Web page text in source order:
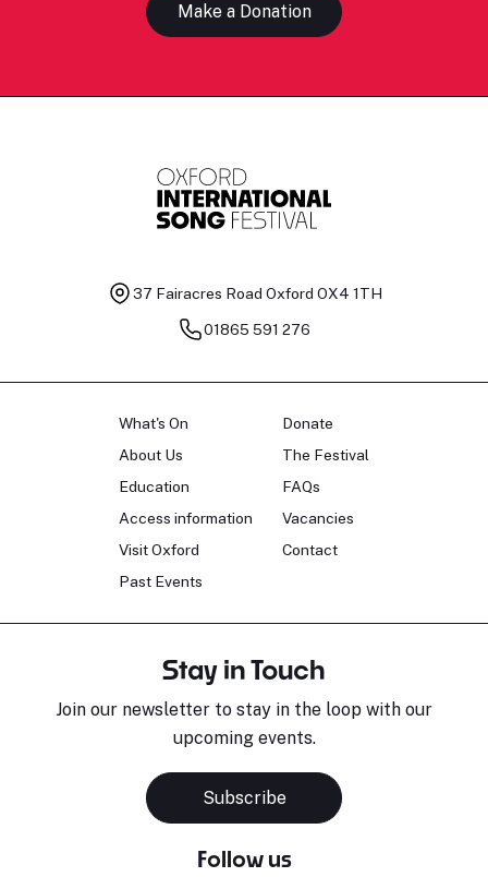
Make a Donation
37 Fairacres Road Oxford OX4 1TH
01865 591 276
What's On
About Us
Education
Access information
Visit Oxford
Past Events
Donate
The Festival
FAQs
Vacancies
Contact
Stay in Touch
Join our newsletter to stay in the loop with our
upcoming events.
Subscribe
Follow us